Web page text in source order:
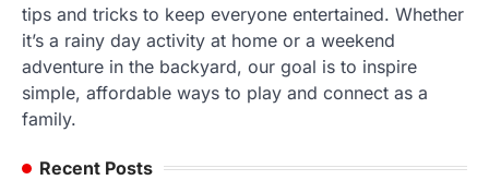
tips and tricks to keep everyone entertained. Whether
it’s a rainy day activity at home or a weekend
adventure in the backyard, our goal is to inspire
simple, affordable ways to play and connect as a
family.
Recent Posts